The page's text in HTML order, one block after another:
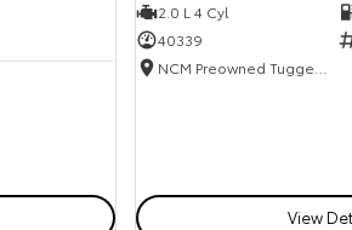
2.0 L 4 Cyl
40339
View